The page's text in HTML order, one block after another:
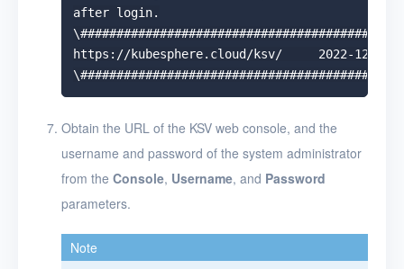
after login.
https://kubesphere.cloud/ksv/     2022-12-01
Obtain the URL of the KSV web console, and the
username and password of the system administrator
from the Console, Username, and Password
parameters.
Note